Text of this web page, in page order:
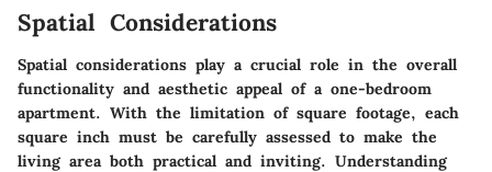
Spatial Considerations
Spatial considerations play a crucial role in the overall
functionality and aesthetic appeal of a one-bedroom
apartment. With the limitation of square footage, each
square inch must be carefully assessed to make the
living area both practical and inviting. Understanding